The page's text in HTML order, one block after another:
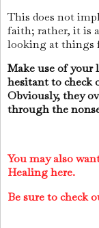
This does not
faith; rather, it is
looking at things
Make use of your
hesitant to check
Obviously, they
through the
You may also
Healing here.
Be sure to check